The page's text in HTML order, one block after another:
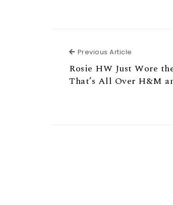
Previous Article
Rosie HW Just Wore
That’s All Over H&M